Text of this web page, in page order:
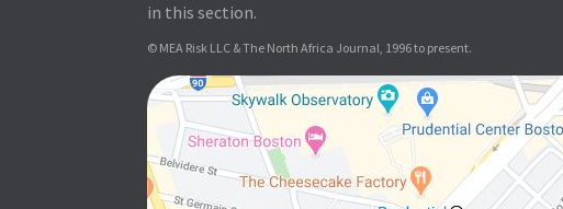
in this section.
© MEA Risk LLC & The North Africa Journal, 1996 to present.